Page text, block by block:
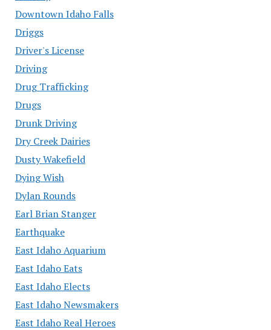
Downtown Idaho Falls
Driggs
Driver's License
Driving
Drug Trafficking
Drugs
Drunk Driving
Dry Creek Dairies
Dusty Wakefield
Dying Wish
Dylan Rounds
Earl Brian Stanger
Earthquake
East Idaho Aquarium
East Idaho Eats
East Idaho Elects
East Idaho Newsmakers
East Idaho Real Heroes